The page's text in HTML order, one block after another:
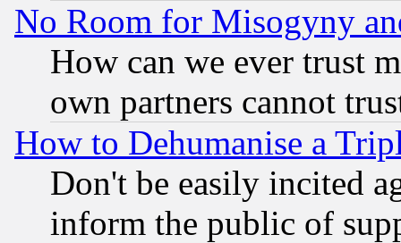
No Room for Misogyny
How can we ever trust
own partners cannot
How to Dehumanise a
Don't be easily incited
inform the public of